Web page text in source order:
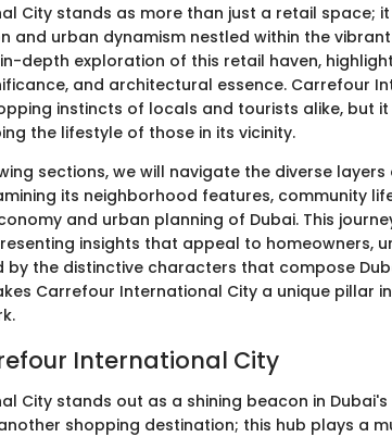
City stands as more than just a retail space;
and urban dynamism nestled within the
depth exploration of this retail haven,
and architectural essence. Carrefour
instincts of locals and tourists alike, but it
the lifestyle of those in its vicinity.
sections, we will navigate the diverse
its neighborhood features, community
and urban planning of Dubai. This
insights that appeal to homeowners,
the distinctive characters that compose
Carrefour International City a unique pillar
International City
City stands out as a shining beacon in
shopping destination; this hub plays a